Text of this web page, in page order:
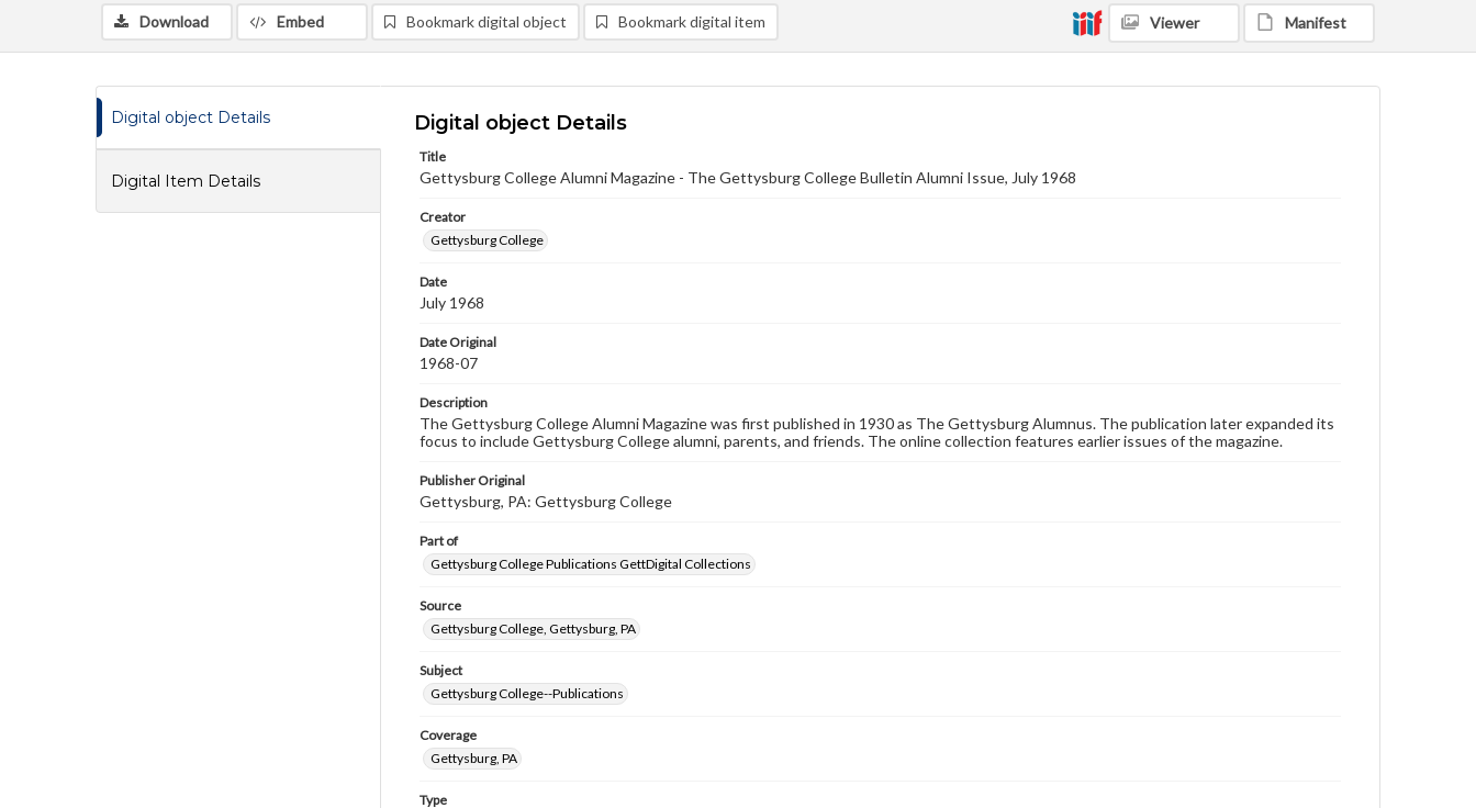
Image
Genre
Language
rights, obtaining permissions, or requesting files for
publication or research purposes, please contact us
www.gettysburg.edu/special-collections/ask-an-
Download Embed Bookmark digital object Bookmark digital item Viewer Manifest
Digital object Details
Digital Item Details
Digital object Details
Title
Gettysburg College Alumni Magazine - The Gettysburg College Bulletin Alumni Issue, July 1968
Creator
Gettysburg College
Date
July 1968
Date Original
1968-07
Description
The Gettysburg College Alumni Magazine was first published in 1930 as The Gettysburg Alumnus. The publication later expanded its
focus to include Gettysburg College alumni, parents, and friends. The online collection features earlier issues of the magazine.
Publisher Original
Gettysburg, PA: Gettysburg College
Part of
Gettysburg College Publications GettDigital Collections
Source
Gettysburg College, Gettysburg, PA
Subject
Gettysburg College--Publications
Coverage
Gettysburg, PA
Type